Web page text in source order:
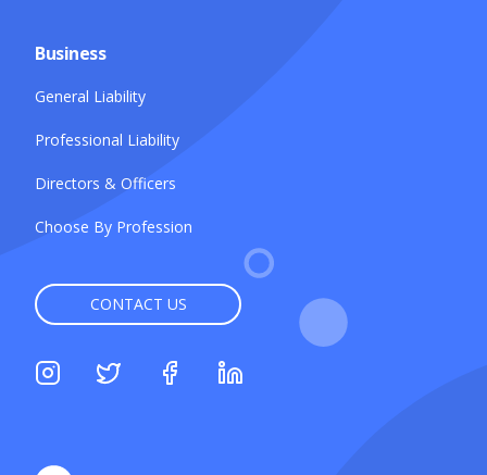
Business
General Liability
Professional Liability
Directors & Officers
Choose By Profession
CONTACT US